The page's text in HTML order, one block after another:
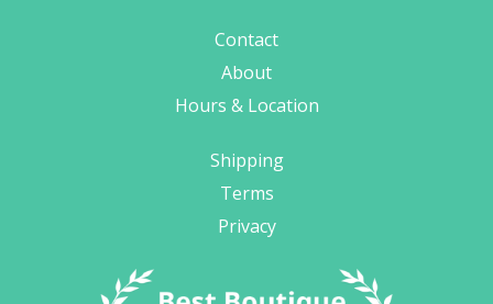
Contact
About
Hours & Location
Shipping
Terms
Privacy